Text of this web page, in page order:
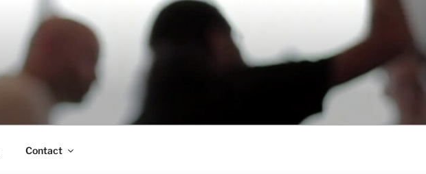
Contact